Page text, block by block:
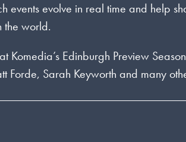
events evolve in real time and help
the world.
Edinburgh Preview
Sarah Keyworth and many